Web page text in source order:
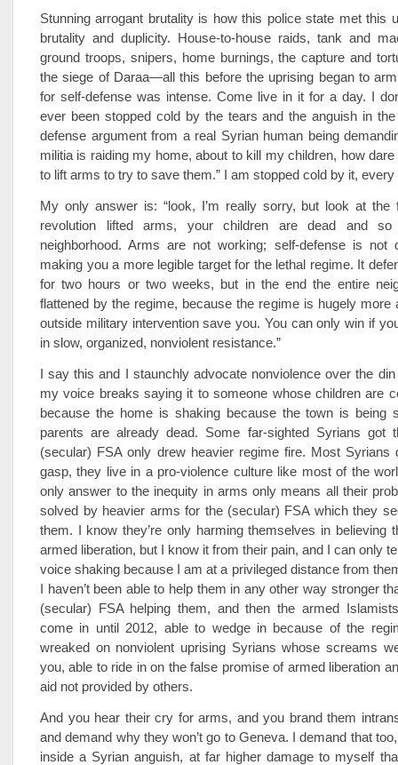
Stunning arrogant brutality is how this police state met this
brutality and duplicity. House-to-house raids, tank and
ground troops, snipers, home burnings, the capture and
the siege of Daraa—all this before the uprising began to
for self-defense was intense. Come live in it for a day. I
ever been stopped cold by the tears and the anguish in
defense argument from a real Syrian human being
militia is raiding my home, about to kill my children, how
to lift arms to try to save them.” I am stopped cold by it, every
My only answer is: “look, I’m really sorry, but look at the
revolution lifted arms, your children are dead and
neighborhood. Arms are not working; self-defense is not
making you a more legible target for the lethal regime. It
for two hours or two weeks, but in the end the entire
flattened by the regime, because the regime is hugely more
outside military intervention save you. You can only win if
in slow, organized, nonviolent resistance.”
I say this and I staunchly advocate nonviolence over the
my voice breaks saying it to someone whose children are
because the home is shaking because the town is being
parents are already dead. Some far-sighted Syrians got
(secular) FSA only drew heavier regime fire. Most
gasp, they live in a pro-violence culture like most of the
only answer to the inequity in arms only means all their
solved by heavier arms for the (secular) FSA which they
them. I know they’re only harming themselves in believing
armed liberation, but I know it from their pain, and I can only
voice shaking because I am at a privileged distance from
I haven’t been able to help them in any other way stronger
(secular) FSA helping them, and then the armed
come in until 2012, able to wedge in because of the
wreaked on nonviolent uprising Syrians whose screams
you, able to ride in on the false promise of armed liberation
aid not provided by others.
And you hear their cry for arms, and you brand them
and demand why they won’t go to Geneva. I demand that
inside a Syrian anguish, at far higher damage to myself